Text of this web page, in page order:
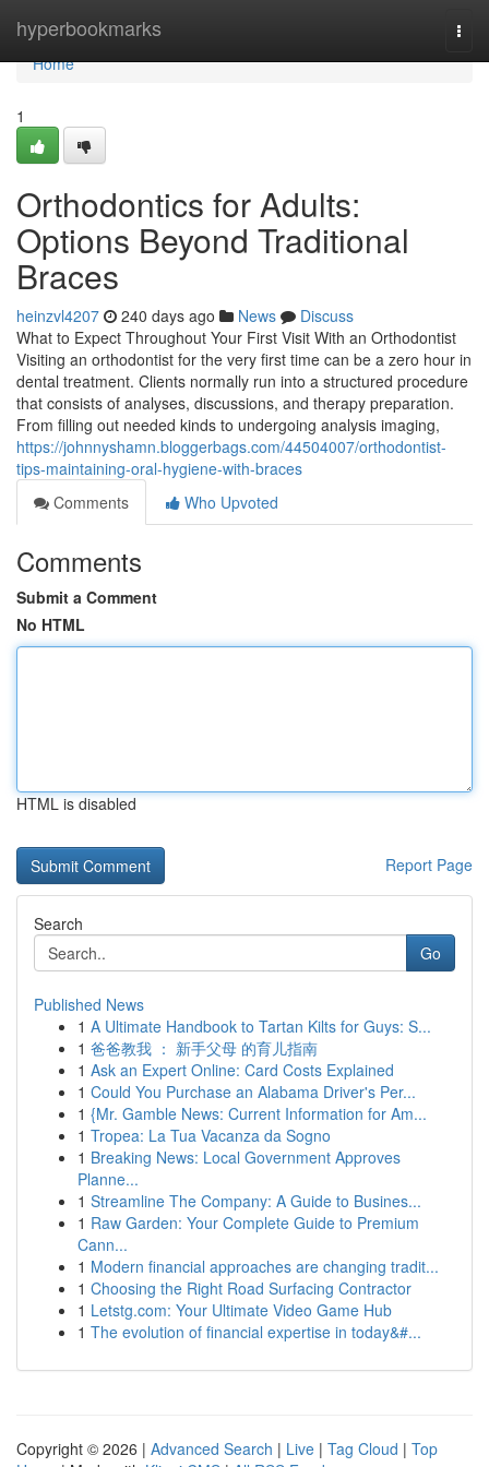
hyperbookmarks
Home
Home
1
Orthodontics for Adults:
Options Beyond Traditional
Braces
heinzvl4207 240 days ago News
Discuss
What to Expect Throughout Your First Visit With an Orthodontist
Visiting an orthodontist for the very first time can be a zero hour in
dental treatment. Clients normally run into a structured procedure
that consists of analyses, discussions, and therapy preparation.
From filling out needed kinds to undergoing analysis imaging,
https://johnnyshamn.bloggerbags.com/44504007/orthodontist-
tips-maintaining-oral-hygiene-with-braces
Comments
Who Upvoted
Comments
Submit a Comment
No HTML
HTML is disabled
Report Page
Search
Go
Published News
1 A Ultimate Handbook to Tartan Kilts for Guys: S...
1 爸爸教我 ： 新手父母 的育儿指南
1 Ask an Expert Online: Card Costs Explained
1 Could You Purchase an Alabama Driver's Per...
1 {Mr. Gamble News: Current Information for Am...
1 Tropea: La Tua Vacanza da Sogno
1 Breaking News: Local Government Approves
Planne...
1 Streamline The Company: A Guide to Busines...
1 Raw Garden: Your Complete Guide to Premium
Cann...
1 Modern financial approaches are changing tradit...
1 Choosing the Right Road Surfacing Contractor
1 Letstg.com: Your Ultimate Video Game Hub
1 The evolution of financial expertise in today&#...
Copyright © 2026 | Advanced Search | Live | Tag Cloud | Top